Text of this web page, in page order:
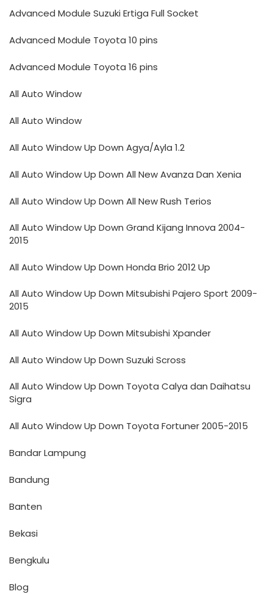
Advanced Module Suzuki Ertiga Full Socket
Advanced Module Toyota 10 pins
Advanced Module Toyota 16 pins
All Auto Window
All Auto Window
All Auto Window Up Down Agya/Ayla 1.2
All Auto Window Up Down All New Avanza Dan Xenia
All Auto Window Up Down All New Rush Terios
All Auto Window Up Down Grand Kijang Innova 2004-
2015
All Auto Window Up Down Honda Brio 2012 Up
All Auto Window Up Down Mitsubishi Pajero Sport 2009-
2015
All Auto Window Up Down Mitsubishi Xpander
All Auto Window Up Down Suzuki Scross
All Auto Window Up Down Toyota Calya dan Daihatsu
Sigra
All Auto Window Up Down Toyota Fortuner 2005-2015
Bandar Lampung
Bandung
Banten
Bekasi
Bengkulu
Blog